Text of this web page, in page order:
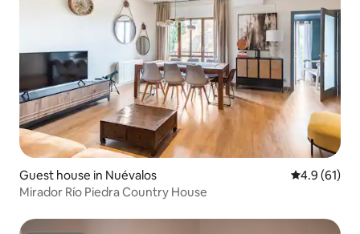
Guest house in Nuévalos 4.9 out of 5
4.9 (61)
Mirador Río Piedra Country House